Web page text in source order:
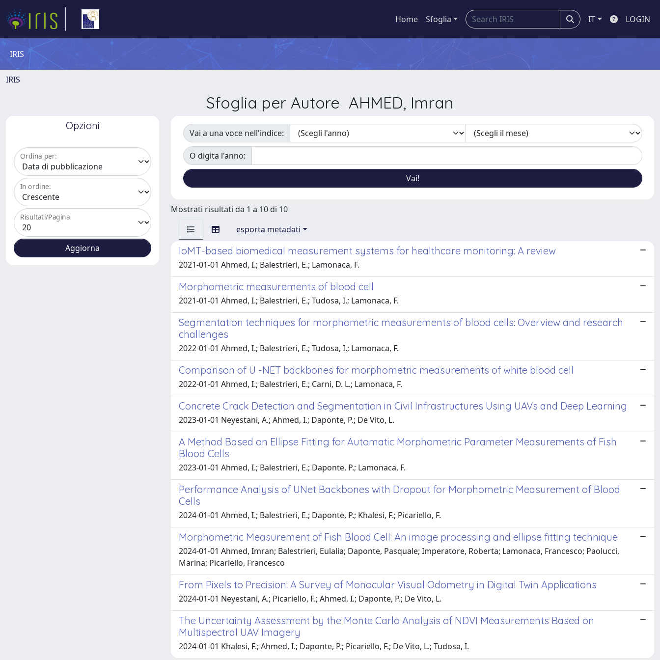
Home Sfoglia IT LOGIN
IRIS
IRIS
Sfoglia per Autore AHMED, Imran
Opzioni
Ordina per:
In ordine:
Risultati/Pagina
Vai a una voce nell'indice:
O digita l'anno:
Mostrati risultati da 1 a 10 di 10
esporta metadati
IoMT-based biomedical measurement systems for healthcare monitoring: A review
2021-01-01 Ahmed, I.; Balestrieri, E.; Lamonaca, F.
Morphometric measurements of blood cell
2021-01-01 Ahmed, I.; Balestrieri, E.; Tudosa, I.; Lamonaca, F.
Segmentation techniques for morphometric measurements of blood cells: Overview and research
challenges
2022-01-01 Ahmed, I.; Balestrieri, E.; Tudosa, I.; Lamonaca, F.
Comparison of U -NET backbones for morphometric measurements of white blood cell
2022-01-01 Ahmed, I.; Balestrieri, E.; Carni, D. L.; Lamonaca, F.
Concrete Crack Detection and Segmentation in Civil Infrastructures Using UAVs and Deep Learning
2023-01-01 Neyestani, A.; Ahmed, I.; Daponte, P.; De Vito, L.
A Method Based on Ellipse Fitting for Automatic Morphometric Parameter Measurements of Fish
Blood Cells
2023-01-01 Ahmed, I.; Balestrieri, E.; Daponte, P.; Lamonaca, F.
Performance Analysis of UNet Backbones with Dropout for Morphometric Measurement of Blood
Cells
2024-01-01 Ahmed, I.; Balestrieri, E.; Daponte, P.; Khalesi, F.; Picariello, F.
Morphometric Measurement of Fish Blood Cell: An image processing and ellipse fitting technique
2024-01-01 Ahmed, Imran; Balestrieri, Eulalia; Daponte, Pasquale; Imperatore, Roberta; Lamonaca, Francesco; Paolucci,
Marina; Picariello, Francesco
From Pixels to Precision: A Survey of Monocular Visual Odometry in Digital Twin Applications
2024-01-01 Neyestani, A.; Picariello, F.; Ahmed, I.; Daponte, P.; De Vito, L.
The Uncertainty Assessment by the Monte Carlo Analysis of NDVI Measurements Based on
Multispectral UAV Imagery
2024-01-01 Khalesi, F.; Ahmed, I.; Daponte, P.; Picariello, F.; De Vito, L.; Tudosa, I.